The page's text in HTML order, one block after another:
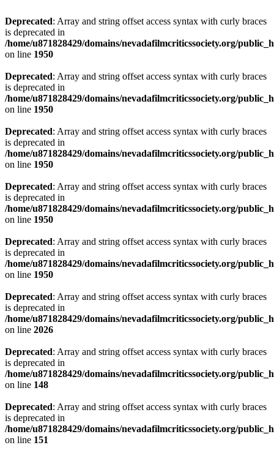
Deprecated: Array and string offset access syntax with curly braces
is deprecated in
/home/u871828429/domains/nevadafilmcriticssociety.org/
on line 1950
Deprecated: Array and string offset access syntax with curly braces
is deprecated in
/home/u871828429/domains/nevadafilmcriticssociety.org/
on line 1950
Deprecated: Array and string offset access syntax with curly braces
is deprecated in
/home/u871828429/domains/nevadafilmcriticssociety.org/
on line 1950
Deprecated: Array and string offset access syntax with curly braces
is deprecated in
/home/u871828429/domains/nevadafilmcriticssociety.org/
on line 1950
Deprecated: Array and string offset access syntax with curly braces
is deprecated in
/home/u871828429/domains/nevadafilmcriticssociety.org/
on line 1950
Deprecated: Array and string offset access syntax with curly braces
is deprecated in
/home/u871828429/domains/nevadafilmcriticssociety.org/
on line 2026
Deprecated: Array and string offset access syntax with curly braces
is deprecated in
/home/u871828429/domains/nevadafilmcriticssociety.org/
on line 148
Deprecated: Array and string offset access syntax with curly braces
is deprecated in
/home/u871828429/domains/nevadafilmcriticssociety.org/
on line 151